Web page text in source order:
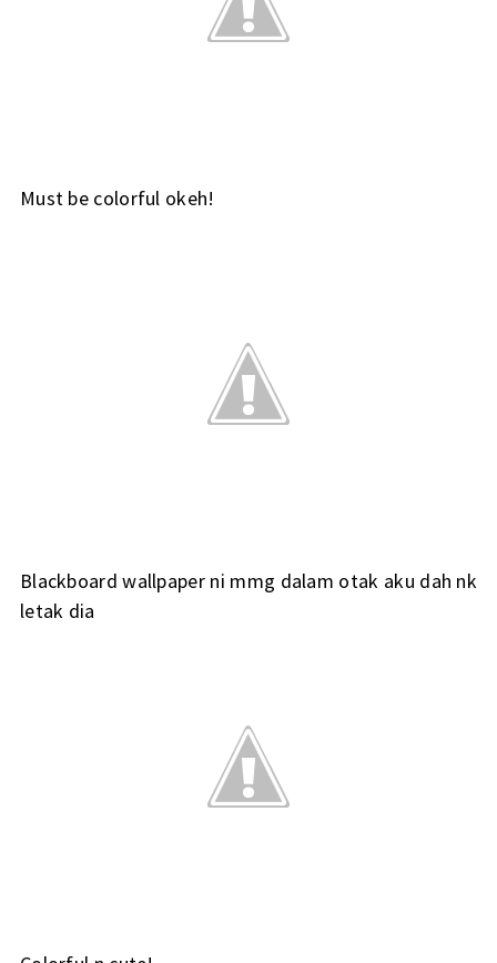
Must be colorful okeh!
Blackboard wallpaper ni mmg dalam otak aku dah nk
letak dia